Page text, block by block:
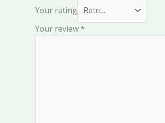
Your rating
Your review *